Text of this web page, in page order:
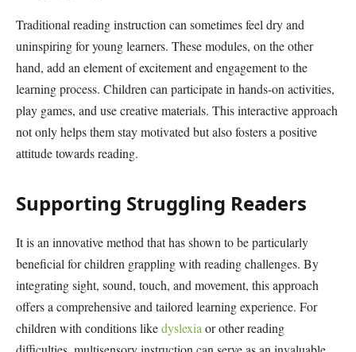
Traditional reading instruction can sometimes feel dry and
uninspiring for young learners. These modules, on the other
hand, add an element of excitement and engagement to the
learning process. Children can participate in hands-on activities,
play games, and use creative materials. This interactive approach
not only helps them stay motivated but also fosters a positive
attitude towards reading.
Supporting Struggling Readers
It is an innovative method that has shown to be particularly
beneficial for children grappling with reading challenges. By
integrating sight, sound, touch, and movement, this approach
offers a comprehensive and tailored learning experience. For
children with conditions likedyslexia or other reading